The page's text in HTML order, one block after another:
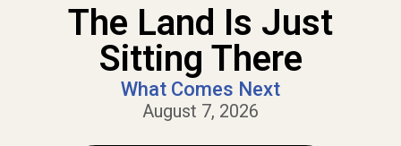
The Land Is Just
Sitting There
What Comes Next
August 7, 2026